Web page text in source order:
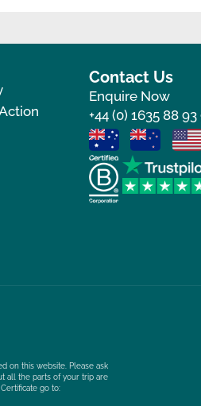
Contact Us
Enquire Now
+44 (0) 1635 88 93
on this website. Please ask
all the parts of your trip are
go to: